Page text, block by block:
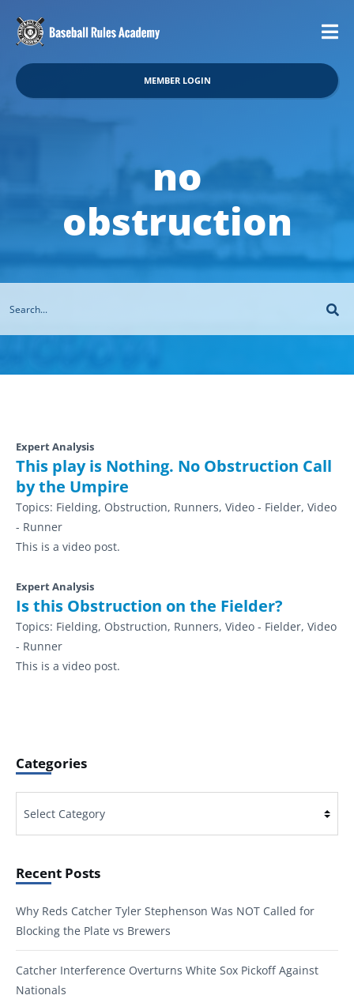
MEMBER LOGIN
no
obstruction
Expert Analysis
This play is Nothing. No Obstruction Call
by the Umpire
Topics: Fielding, Obstruction, Runners, Video - Fielder, Video
- Runner
This is a video post.
Expert Analysis
Is this Obstruction on the Fielder?
Topics: Fielding, Obstruction, Runners, Video - Fielder, Video
- Runner
This is a video post.
Categories
Recent Posts
Why Reds Catcher Tyler Stephenson Was NOT Called for
Blocking the Plate vs Brewers
Catcher Interference Overturns White Sox Pickoff Against
Nationals